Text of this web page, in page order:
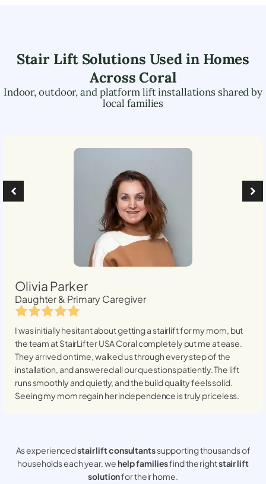
Stair Lift Solutions Used in Homes
AcrossCoral
Indoor, outdoor, and platform lift installations shared by
local families
Olivia Parker
Daughter & Primary Caregiver
I was initially hesitant about getting a stairlift for my mom, but
the team at StairLifter USACoralcompletely put me at ease.
They arrived on time, walked us through every step of the
installation, and answered all our questions patiently. The lift
runs smoothly and quietly, and the build quality feels solid.
Seeing my mom regain her independence is truly priceless.
As experiencedstair lift consultantssupporting thousands of
households each year, wehelp familiesfind the rightstair lift
solutionfor their home.